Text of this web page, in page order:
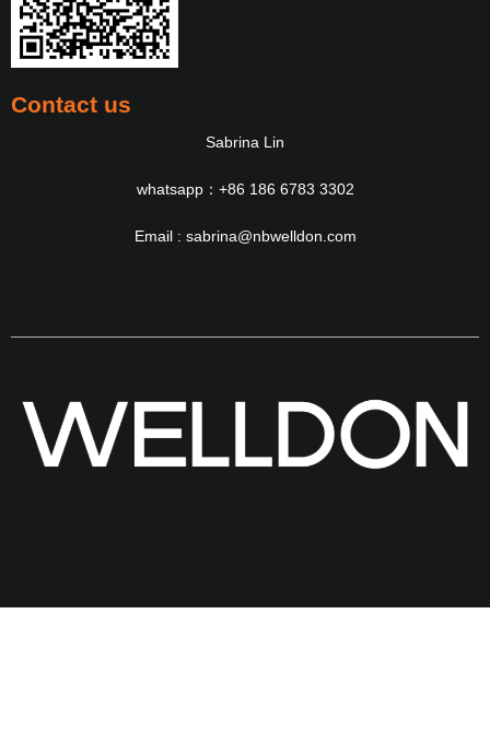
Contact us
Sabrina Lin
whatsapp：+86 186 6783 3302
Email : sabrina@nbwelldon.com